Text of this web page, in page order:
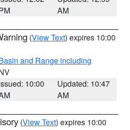
AM
(View Text) expires 10:00
and Range including
10:00
Updated: 10:47
AM
(View Text) expires 10:00